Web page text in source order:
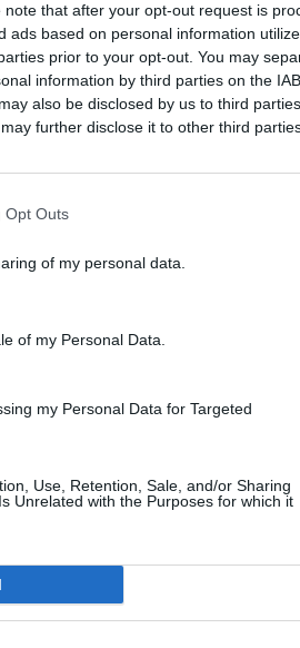
that after your opt-out request is
ads based on personal information
prior to your opt-out. You may
information by third parties on the
also be disclosed by us to third
further disclose it to other third
Opt Outs
of my personal data.
of my Personal Data.
my Personal Data for Targeted
Use, Retention, Sale, and/or Sharing
Unrelated with the Purposes for which it